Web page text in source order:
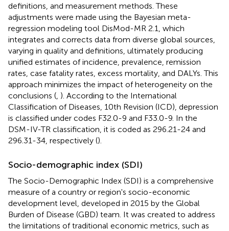
definitions, and measurement methods. These
adjustments were made using the Bayesian meta-
regression modeling tool DisMod-MR 2.1, which
integrates and corrects data from diverse global sources,
varying in quality and definitions, ultimately producing
unified estimates of incidence, prevalence, remission
rates, case fatality rates, excess mortality, and DALYs. This
approach minimizes the impact of heterogeneity on the
conclusions ( ). According to the International
Classification of Diseases, 10th Revision (ICD), depression
is classified under codes F32.0-9 and F33.0-9. In the
DSM-IV-TR classification, it is coded as 296.21-24 and
296.31-34, respectively ().
Socio-demographic index (SDI)
The Socio-Demographic Index (SDI) is a comprehensive
measure of a country or region's socio-economic
development level, developed in 2015 by the Global
Burden of Disease (GBD) team. It was created to address
the limitations of traditional economic metrics, such as